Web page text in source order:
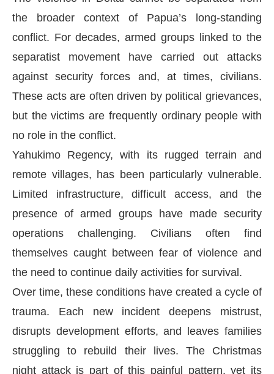
the broader context of Papua’s long-standing
conflict. For decades, armed groups linked to the
separatist movement have carried out attacks
against security forces and, at times, civilians.
These acts are often driven by political grievances,
but the victims are frequently ordinary people with
no role in the conflict.
Yahukimo Regency, with its rugged terrain and
remote villages, has been particularly vulnerable.
Limited infrastructure, difficult access, and the
presence of armed groups have made security
operations challenging. Civilians often find
themselves caught between fear of violence and
the need to continue daily activities for survival.
Over time, these conditions have created a cycle of
trauma. Each new incident deepens mistrust,
disrupts development efforts, and leaves families
struggling to rebuild their lives. The Christmas
night attack is part of this painful pattern, yet its